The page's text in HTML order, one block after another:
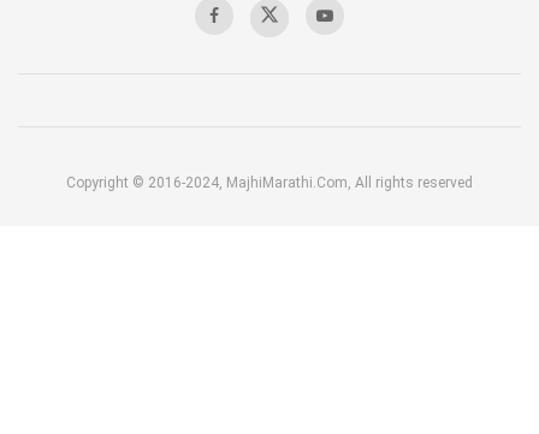
Copyright © 2016-2024, MajhiMarathi.Com, All rights reserved